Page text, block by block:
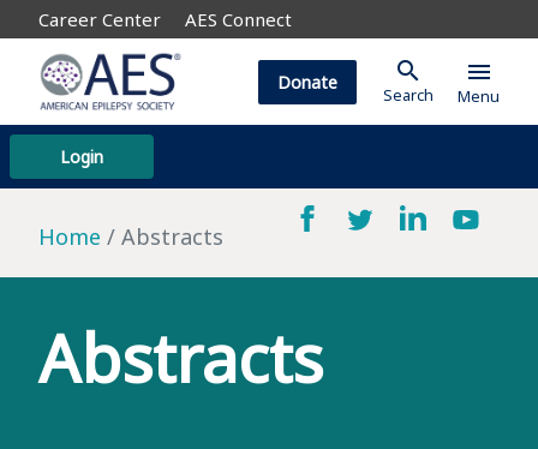
Career Center AES Connect
Login
Donate search
Search
menu
Menu
Home Abstracts
Abstracts